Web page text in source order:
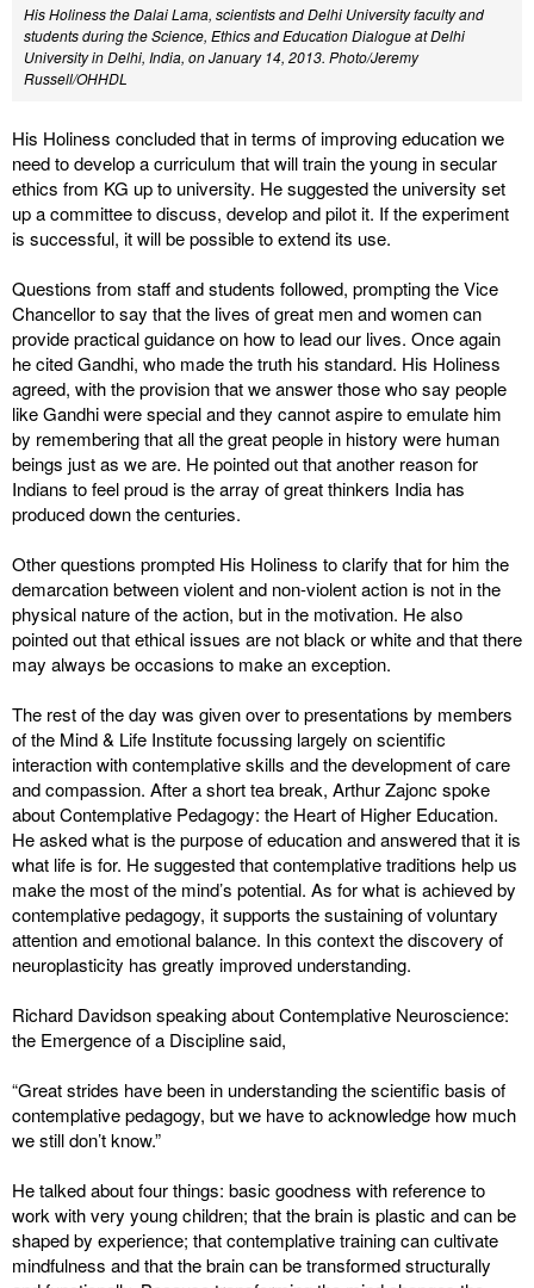
His Holiness the Dalai Lama, scientists and Delhi University faculty and
students during the Science, Ethics and Education Dialogue at Delhi
University in Delhi, India, on January 14, 2013. Photo/Jeremy
Russell/OHHDL
His Holiness concluded that in terms of improving education we
need to develop a curriculum that will train the young in secular
ethics from KG up to university. He suggested the university set
up a committee to discuss, develop and pilot it. If the experiment
is successful, it will be possible to extend its use.
Questions from staff and students followed, prompting the Vice
Chancellor to say that the lives of great men and women can
provide practical guidance on how to lead our lives. Once again
he cited Gandhi, who made the truth his standard. His Holiness
agreed, with the provision that we answer those who say people
like Gandhi were special and they cannot aspire to emulate him
by remembering that all the great people in history were human
beings just as we are. He pointed out that another reason for
Indians to feel proud is the array of great thinkers India has
produced down the centuries.
Other questions prompted His Holiness to clarify that for him the
demarcation between violent and non-violent action is not in the
physical nature of the action, but in the motivation. He also
pointed out that ethical issues are not black or white and that there
may always be occasions to make an exception.
The rest of the day was given over to presentations by members
of the Mind & Life Institute focussing largely on scientific
interaction with contemplative skills and the development of care
and compassion. After a short tea break, Arthur Zajonc spoke
about Contemplative Pedagogy: the Heart of Higher Education.
He asked what is the purpose of education and answered that it is
what life is for. He suggested that contemplative traditions help us
make the most of the mind’s potential. As for what is achieved by
contemplative pedagogy, it supports the sustaining of voluntary
attention and emotional balance. In this context the discovery of
neuroplasticity has greatly improved understanding.
Richard Davidson speaking about Contemplative Neuroscience:
the Emergence of a Discipline said,
“Great strides have been in understanding the scientific basis of
contemplative pedagogy, but we have to acknowledge how much
we still don’t know.”
He talked about four things: basic goodness with reference to
work with very young children; that the brain is plastic and can be
shaped by experience; that contemplative training can cultivate
mindfulness and that the brain can be transformed structurally